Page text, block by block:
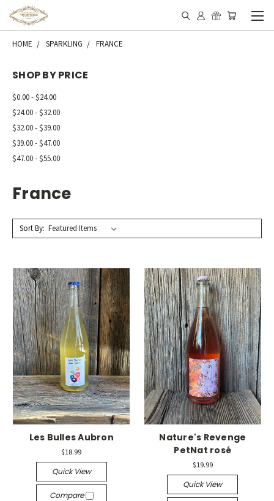
HOME SPARKLING FRANCE
SHOP BY PRICE
$0.00 - $24.00
$24.00 - $32.00
$32.00 - $39.00
$39.00 - $47.00
$47.00 - $55.00
France
Sort By:
Les Bulles Aubron
$18.99
Quick View
Compare
Nature's Revenge
PetNat rosé
$19.99
Quick View